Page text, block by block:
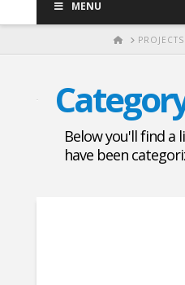
MENU
HOMEPROJECTS
Below you'll find a
have been